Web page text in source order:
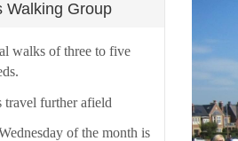
Walking Group
walks of three to five
further afield
of the month is